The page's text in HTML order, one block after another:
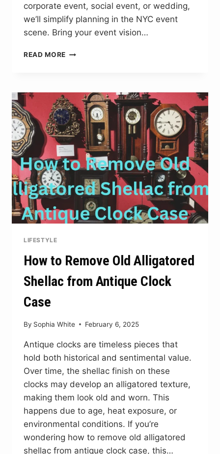
corporate event, social event, or wedding,
we’ll simplify planning in the NYC event
scene. Bring your event vision…
READ MORE TOP
YORK
TIPS
FOR
MEMORABLE
GATHERINGS
LIFESTYLE
How to Remove Old Alligatored
Shellac from Antique Clock
Case
By Sophia White February 6, 2025
Antique clocks are timeless pieces that
hold both historical and sentimental value.
Over time, the shellac finish on these
clocks may develop an alligatored texture,
making them look old and worn. This
happens due to age, heat exposure, or
environmental conditions. If you’re
wondering how to remove old alligatored
shellac from antique clock case, this…